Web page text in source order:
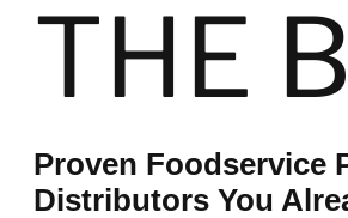
THE
Proven Foodservice
Distributors You